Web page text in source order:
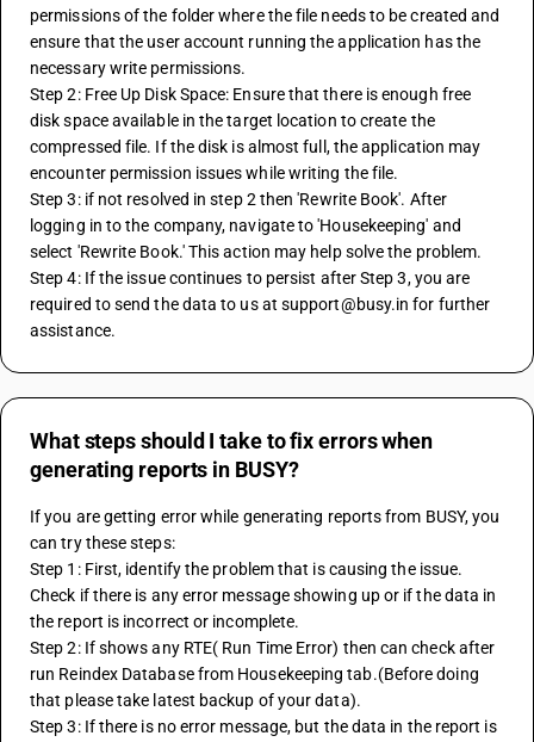
permissions of the folder where the file needs to be created and
ensure that the user account running the application has the
necessary write permissions.
Step 2: Free Up Disk Space: Ensure that there is enough free
disk space available in the target location to create the
compressed file. If the disk is almost full, the application may
encounter permission issues while writing the file.
Step 3: if not resolved in step 2 then 'Rewrite Book'. After
logging in to the company, navigate to 'Housekeeping' and
select 'Rewrite Book.' This action may help solve the problem.
Step 4: If the issue continues to persist after Step 3, you are
required to send the data to us at support@busy.in for further
assistance.
What steps should I take to fix errors when
generating reports in BUSY?
If you are getting error while generating reports from BUSY, you
can try these steps:
Step 1: First, identify the problem that is causing the issue.
Check if there is any error message showing up or if the data in
the report is incorrect or incomplete.
Step 2: If shows any RTE( Run Time Error) then can check after
run Reindex Database from Housekeeping tab.(Before doing
that please take latest backup of your data).
Step 3: If there is no error message, but the data in the report is